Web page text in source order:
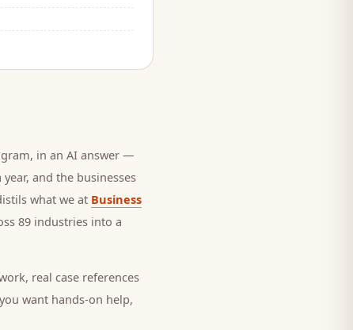
in an AI answer —
and the businesses
what we at Business
89 industries into a
real case references
want hands-on help,